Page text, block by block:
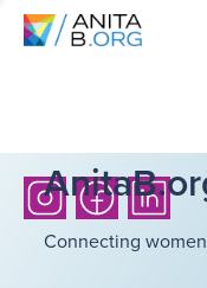
Connecting